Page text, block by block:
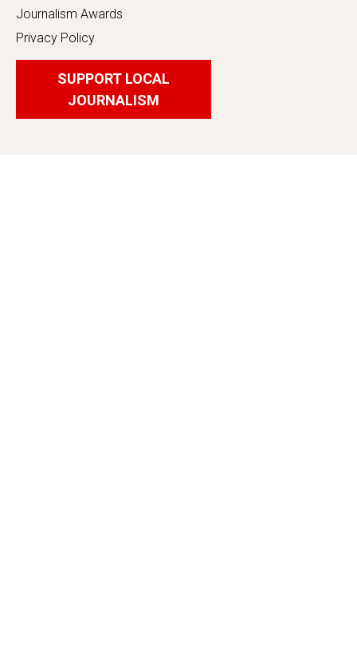
Journalism Awards
Privacy Policy
SUPPORT LOCAL
JOURNALISM